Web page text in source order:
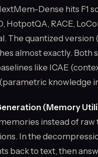
Dense hits F1
HotpotQA, RACE,
The quantized
almost exactly. Both
like ICAE
knowledge
(Memory
instead of raw
In the
back to text, then